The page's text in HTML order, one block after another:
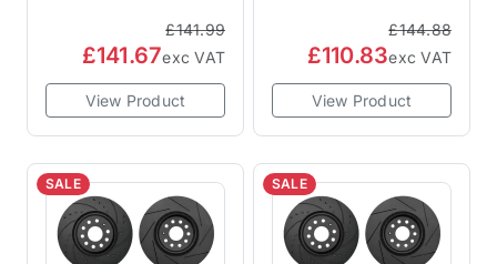
£141.99
£141.67exc VAT
View Product
£144.88
£110.83exc VAT
View Product
SALE SALE